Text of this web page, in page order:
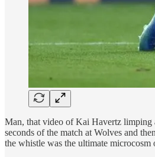
Man, that video of Kai Havertz limping
seconds of the match at Wolves and
the whistle was the ultimate microcosm